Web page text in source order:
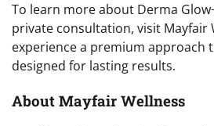
To learn more about Derma
private consultation, visit Mayfair
experience a premium approach
designed for lasting results.
About Mayfair Wellness